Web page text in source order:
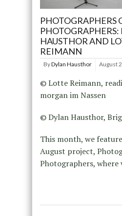
PHOTOGRAPHERS
PHOTOGRAPHERS:
HAUSTHOR AND
REIMANN
ByDylan Hausthor August
© Lotte Reimann,
morgan im Nassen
© Dylan Hausthor,
This month, we
August project,
Photographers,